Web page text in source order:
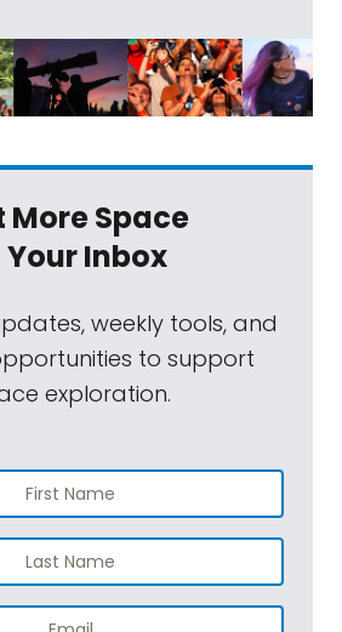
More Space
Your Inbox
weekly tools, and
to support
exploration.